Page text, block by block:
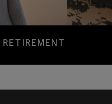
RETIREMENT